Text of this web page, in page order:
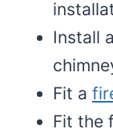
Install a
Fit a
Fit the